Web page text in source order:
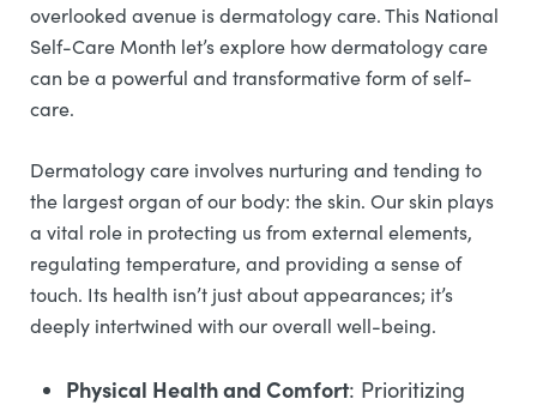
overlooked avenue is dermatology care. This National
Self-Care Month let’s explore how dermatology care
can be a powerful and transformative form of self-
care.
Dermatology care involves nurturing and tending to
the largest organ of our body: the skin. Our skin plays
a vital role in protecting us from external elements,
regulating temperature, and providing a sense of
touch. Its health isn’t just about appearances; it’s
deeply intertwined with our overall well-being.
Physical Health and Comfort: Prioritizing